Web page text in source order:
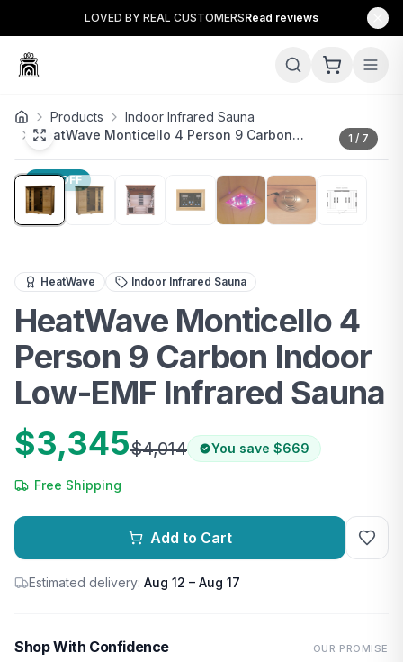
LOVED BY REAL CUSTOMERSRead reviews
Products
Indoor Infrared Sauna
HeatWave Monticello 4 Person 9 Carbon…
17% OFF
1 / 7
HeatWave Indoor Infrared Sauna
HeatWave Monticello 4
Person 9 Carbon Indoor
Low-EMF Infrared Sauna
$3,345$4,014 You save $669
Free Shipping
Add to Cart
Estimated delivery: Aug 12 – Aug 17
Shop With Confidence OUR PROMISE
Premium 4-person infrared sauna with low-EMF